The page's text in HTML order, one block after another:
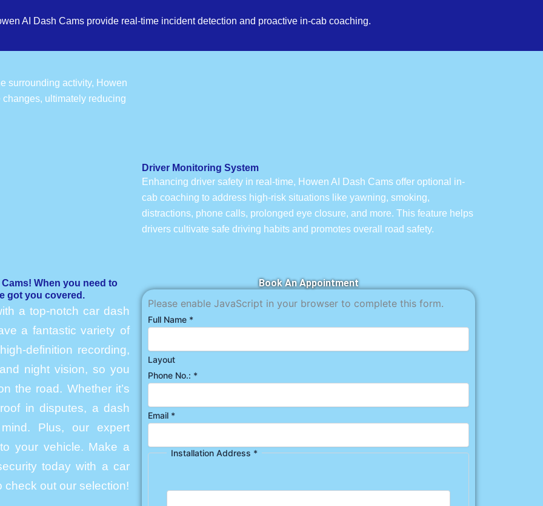
AI Dash Cams provide real-time incident detection and proactive in-cab coaching.
surrounding activity, Howen
ultimately reducing
Driver Monitoring System
Enhancing driver safety in real-time, Howen AI Dash Cams offer optional in-
cab coaching to address high-risk situations like yawning, smoking,
distractions, phone calls, prolonged eye closure, and more. This feature helps
drivers cultivate safe driving habits and promotes overall road safety.
When you need to
got you covered.
a top-notch car dash
a fantastic variety of
definition recording,
night vision, so you
the road. Whether it’s
in disputes, a dash
Plus, our expert
your vehicle. Make a
today with a car
check out our selection!
Book An Appointment
Please enable JavaScript in your browser to complete this form.
Full Name *
Layout
Phone No.: *
Email *
Installation Address *